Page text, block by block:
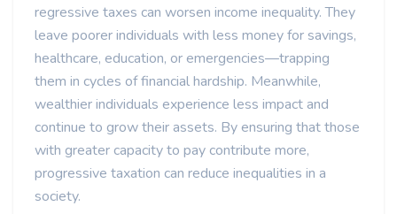
regressive taxes can worsen income inequality. They
leave poorer individuals with less money for savings,
healthcare, education, or emergencies—trapping
them in cycles of financial hardship. Meanwhile,
wealthier individuals experience less impact and
continue to grow their assets. By ensuring that those
with greater capacity to pay contribute more,
progressive taxation can reduce inequalities in a
society.